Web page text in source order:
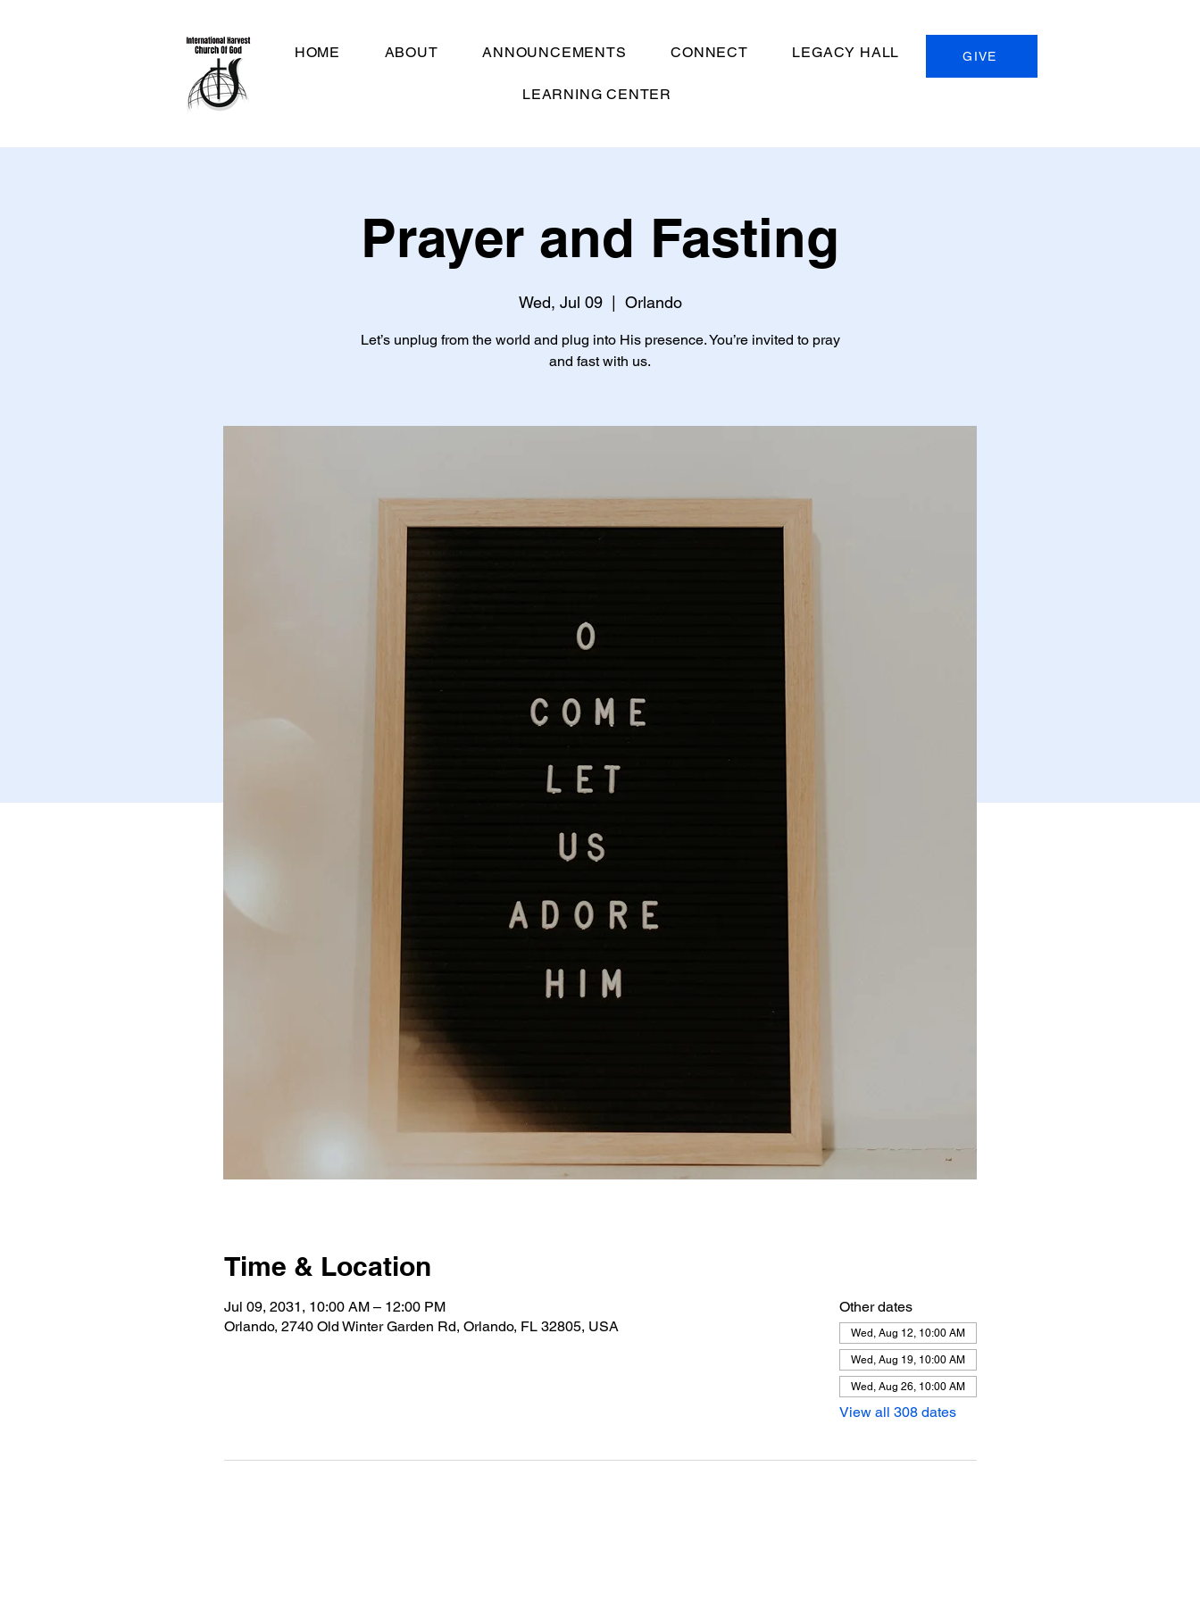
HOME ABOUT ANNOUNCEMENTS CONNECT LEGACY HALL
LEARNING CENTER
GIVE
Prayer and Fasting
Wed, Jul 09
  |
Orlando
Let’s unplug from the world and plug into His presence. You’re invited to pray
and fast with us.
Time & Location
Jul 09, 2031, 10:00 AM – 12:00 PM
Orlando, 2740 Old Winter Garden Rd, Orlando, FL 32805, USA
Other dates
Wed, Aug 12, 10:00 AM
Wed, Aug 19, 10:00 AM
Wed, Aug 26, 10:00 AM
View all 308 dates